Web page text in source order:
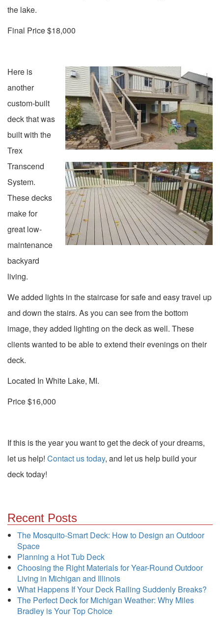
the lake.
Final Price $18,000
Here is
another
custom-built
deck that was
built with the
Trex
Transcend
System.
These decks
make for
great low-
maintenance
backyard
living.
We added lights in the staircase for safe and easy travel up
and down the stairs. As you can see from the bottom
image, they added lighting on the deck as well. These
clients wanted to be able to extend their evenings on their
deck.
Located In White Lake, MI.
Price $16,000
If this is the year you want to get the deck of your dreams,
let us help! Contact us today, and let us help build your
deck today!
Recent Posts
The Mosquito-Smart Deck: How to Design an Outdoor
Space
Planning a Hot Tub Deck
Choosing the Right Materials for Year-Round Outdoor
Living in Michigan and Illinois
What Happens If Your Deck Railing Suddenly Breaks?
The Perfect Deck for Michigan Weather: Why Miles
Bradley is Your Top Choice